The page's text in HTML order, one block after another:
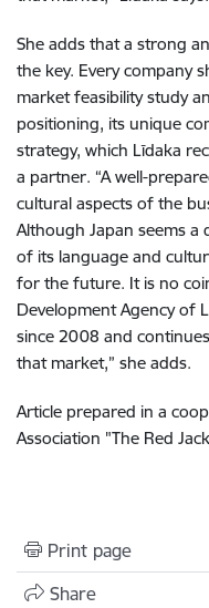
She adds that a strong
the key. Every company
market feasibility study
positioning, its unique
strategy, which Līdaka
a partner. “A well-
cultural aspects of the
Although Japan seems
of its language and
for the future. It is no
Development Agency of
since 2008 and
that market,” she adds.
Article prepared in a
Association "The Red
Print page
Share